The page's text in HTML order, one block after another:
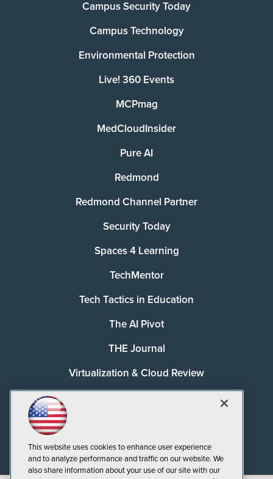
Campus Security Today
Campus Technology
Environmental Protection
Live! 360 Events
MCPmag
MedCloudInsider
Pure AI
Redmond
Redmond Channel Partner
Security Today
Spaces 4 Learning
TechMentor
Tech Tactics in Education
The AI Pivot
THE Journal
Virtualization & Cloud Review
This website uses cookies to enhance user experience
and to analyze performance and traffic on our website. We
also share information about your use of our site with our